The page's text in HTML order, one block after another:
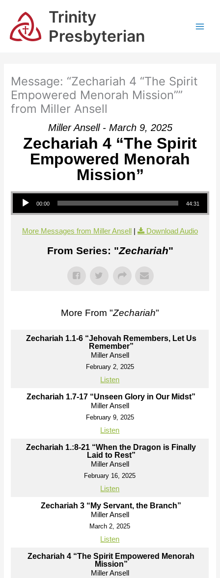
content
Trinity
Presbyterian
Message: “Zechariah 4 “The Spirit
Empowered Menorah Mission””
from Miller Ansell
Miller Ansell - March 9, 2025
Zechariah 4 “The Spirit
Empowered Menorah
Mission”
Audio Player
00:00 44:31
More Messages from Miller Ansell Download Audio
From Series: "Zechariah"
More From "Zechariah"
Zechariah 1.1-6 “Jehovah Remembers, Let Us
Remember”
Miller Ansell
February 2, 2025
Listen
Zechariah 1.7-17 “Unseen Glory in Our Midst”
Miller Ansell
February 9, 2025
Listen
Zechariah 1.:8-21 “When the Dragon is Finally
Laid to Rest”
Miller Ansell
February 16, 2025
Listen
Zechariah 3 “My Servant, the Branch”
Miller Ansell
March 2, 2025
Listen
Zechariah 4 “The Spirit Empowered Menorah
Mission”
Miller Ansell